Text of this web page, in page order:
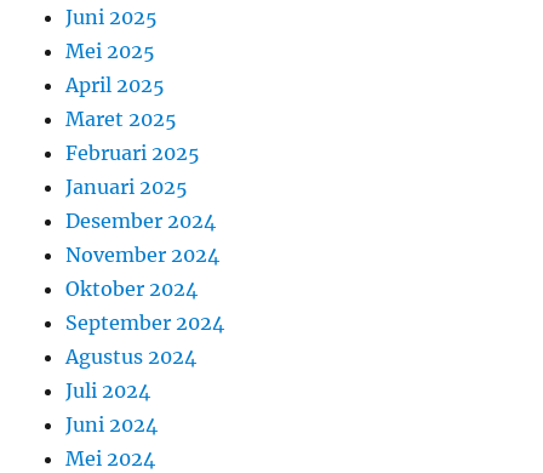
Juni 2025
Mei 2025
April 2025
Maret 2025
Februari 2025
Januari 2025
Desember 2024
November 2024
Oktober 2024
September 2024
Agustus 2024
Juli 2024
Juni 2024
Mei 2024